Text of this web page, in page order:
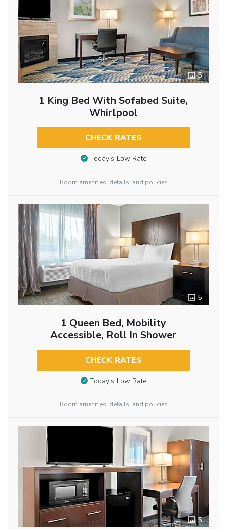
5
1 King Bed With Sofabed Suite,
Whirlpool
CHECK RATES
Today’s Low Rate
Room amenities, details, and policies
5
1 Queen Bed, Mobility
Accessible, Roll In Shower
CHECK RATES
Today’s Low Rate
Room amenities, details, and policies
5